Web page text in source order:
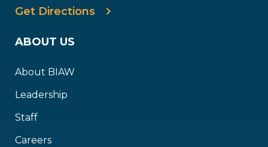
Get Directions
ABOUT US
About BIAW
Leadership
Staff
Careers